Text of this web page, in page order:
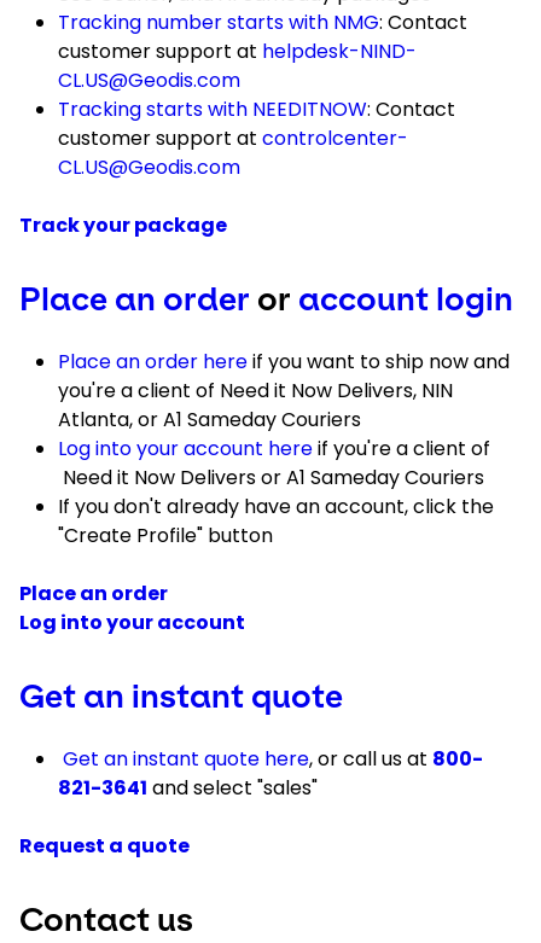
Tracking number starts with NMG: Contact
customer support at helpdesk-NIND-
CL.US@Geodis.com
Tracking starts with NEEDITNOW: Contact
customer support at controlcenter-
CL.US@Geodis.com
Track your package
Place an order or account login
Place an order hereif you want to ship now and
you're a client of Need it Now Delivers, NIN
Atlanta, or A1 Sameday Couriers
Log into your account hereif you're a client of
Need it Now Delivers or A1 Sameday Couriers
If you don't already have an account, click the
"Create Profile" button
Place an order
Log into your account
Get an instant quote
Get an instant quote here, or call us at 800-
821-3641 and select "sales"
Request a quote
Contact us